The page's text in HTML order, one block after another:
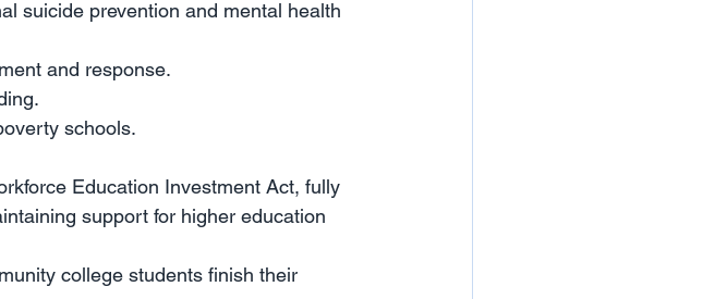
suicide prevention and mental health
and response.
schools.
Education Investment Act, fully
support for higher education
college students finish their